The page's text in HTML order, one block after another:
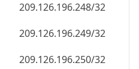
209.126.196.248/32
209.126.196.249/32
209.126.196.250/32